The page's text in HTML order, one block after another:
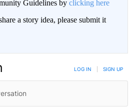
Guidelines by clicking here
a story idea, please submit it
LOG IN SIGN UP